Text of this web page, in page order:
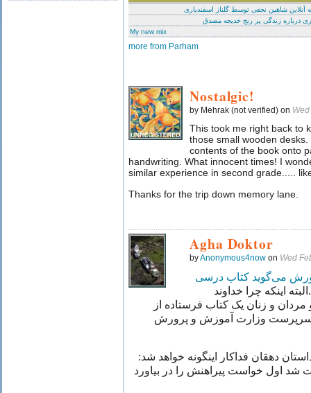
آنلاین شاهین نجفی توسط گلناز اسفندیاری
درباره زندگی پر رنج خدیجه مصدق
My new mix
more from Parham
Nostalgic!
by Mehrak (not verified) on
This took me right back to
those small wooden
contents of the book onto
handwriting. What innocent times! I
similar experience in second grade.....
Thanks for the trip down memory lane.
Agha Doktor
byAnonymous4now on Wed
می‌گوید کتاب درسی
البته اینکه چرا خداوند
مردان و زنان یک کتاب فرستاده از
سرپرست وزارت آموزش و پرورش
دهقان فداکار اینگونه خواهد شد:
شد اول خواست پیراهنش را در بیاورد